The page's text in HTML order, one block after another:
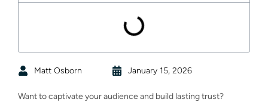
Matt Osborn January 15, 2026
Want to captivate your audience and build lasting trust?